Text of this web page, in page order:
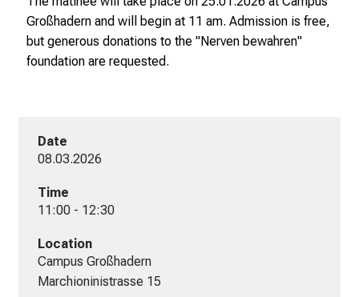
Großhadern and will begin at 11 am. Admission is free,
but generous donations to the "Nerven bewahren"
foundation are requested.
Date
08.03.2026
Time
11:00 - 12:30
Location
Campus Großhadern
Marchioninistrasse 15